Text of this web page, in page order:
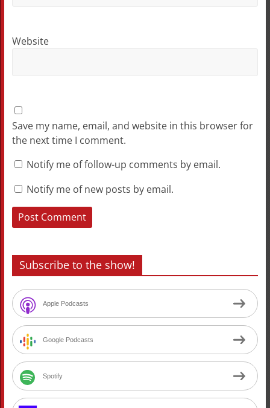
Website
Save my name, email, and website in this browser for
the next time I comment.
Notify me of follow-up comments by email.
Notify me of new posts by email.
Subscribe to the show!
Apple Podcasts
Google Podcasts
Spotify